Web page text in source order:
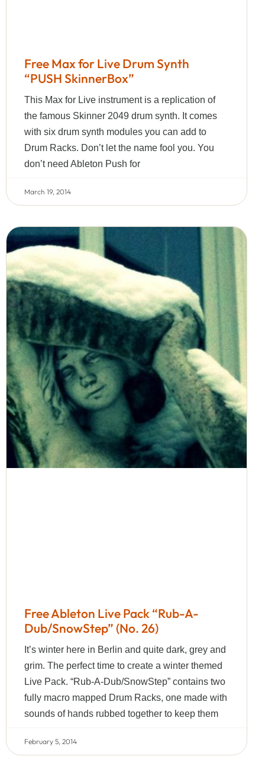
Free Max for Live Drum Synth
“PUSH SkinnerBox”
This Max for Live instrument is a replication of
the famous Skinner 2049 drum synth. It comes
with six drum synth modules you can add to
Drum Racks. Don’t let the name fool you. You
don’t need Ableton Push for
March 19, 2014
Free Ableton Live Pack “Rub-A-
Dub/SnowStep” (No. 26)
It’s winter here in Berlin and quite dark, grey and
grim. The perfect time to create a winter themed
Live Pack. “Rub-A-Dub/SnowStep” contains two
fully macro mapped Drum Racks, one made with
sounds of hands rubbed together to keep them
February 5, 2014